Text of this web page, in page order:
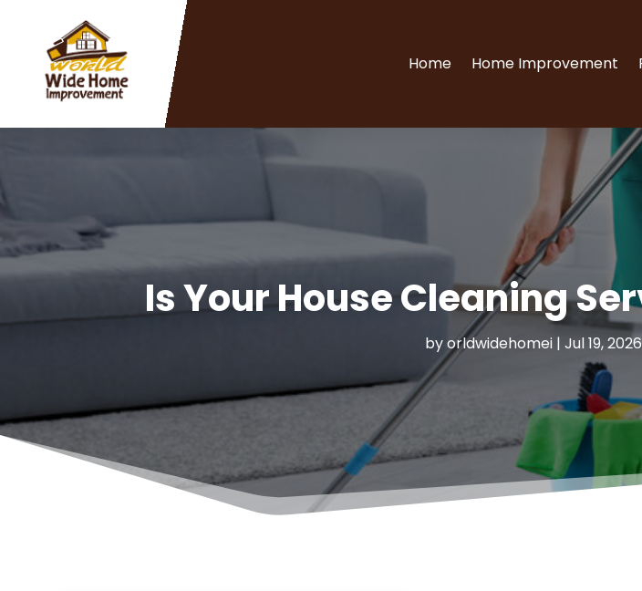
Home Home Improvement
Is Your House Cleaning
byorldwidehomei | Jul 19, 2026